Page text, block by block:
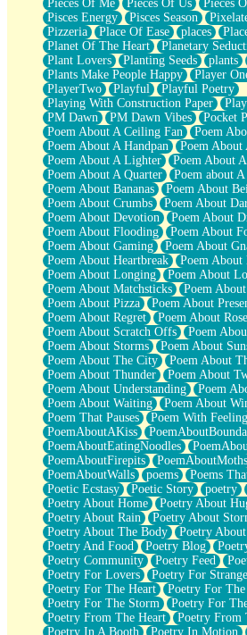
Pieces Of Me
Pieces Of Us Pieces
Pisces Energy
Pisces Season
Pizzeria
Place Of Ease places
Planet Of The Heart
Planetary
Plant Lovers
Planting Seeds plants
Plants Make People Happy
Player
PlayerTwo
Playful
Playful Poetry
Playing With Construction Paper
PM Dawn
PM Dawn Vibes Pocket
Poem About A Ceiling Fan
Poem
Poem About A Handpan
Poem About
Poem About A Lighter
Poem About
Poem About A Quarter
Poem about A
Poem About Bananas
Poem About
Poem About Crumbs
Poem About
Poem About Devotion
Poem About
Poem About Flooding
Poem About
Poem About Gaming
Poem About
Poem About Heartbreak
Poem About
Poem About Longing
Poem About
Poem About Matchsticks
Poem
Poem About Pizza
Poem About
Poem About Regret
Poem About
Poem About Scratch Offs
Poem
Poem About Storms
Poem About
Poem About The City
Poem About
Poem About Thunder
Poem About
Poem About Understanding
Poem
Poem About Waiting
Poem About
Poem That Pauses
Poem With Feeling
PoemAboutAKiss
PoemAboutEatingNoodles
PoemAboutFirepits
PoemAboutMoths
PoemAboutWalls
poems Poems
Poetic Ecstasy
Poetic Story poetry
Poetry About Home
Poetry About
Poetry About Rain
Poetry About
Poetry About The Body
Poetry
Poetry And Food
Poetry Blog
Poetry Community
Poetry Feed
Poetry For Lovers
Poetry For
Poetry For The Heart
Poetry For The
Poetry For The Storm
Poetry For
Poetry From The Heart
Poetry From
Poetry In A Booth
Poetry In Motion